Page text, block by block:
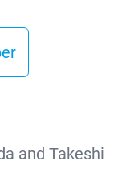
and Takeshi